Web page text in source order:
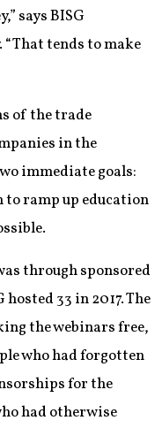
says BISG
tends to make
of the trade
in the
immediate goals:
ramp up education
through sponsored
33 in 2017. The
the webinars free,
who had forgotten
for the
had otherwise